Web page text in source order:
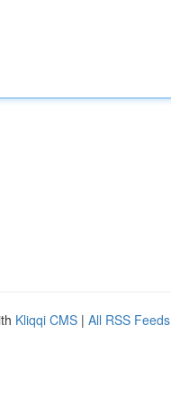
Kliqqi CMS | All RSS Feeds